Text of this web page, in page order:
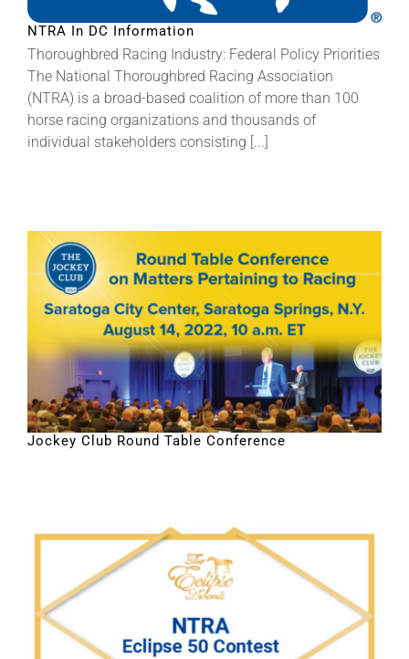
About
More +
NTRA In DC Information
Thoroughbred Racing Industry: Federal Policy Priorities
The National Thoroughbred Racing Association
(NTRA) is a broad-based coalition of more than 100
horse racing organizations and thousands of
individual stakeholders consisting [...]
Jockey Club Round Table Conference